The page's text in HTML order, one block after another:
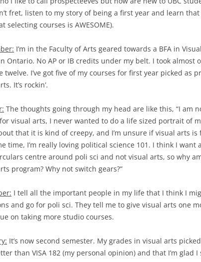
fret, listen to my story of being a first year and learn that
selecting courses is AWESOME).
I’m in the Faculty of Arts geared towards a BFA in
Ontario. No AP or IB credits under my belt. I took almost
twelve. I’ve got five of my courses for first year picked as
It’s rockin’.
The thoughts going through my head are like this, “I am
visual arts, I never wanted to do a life sized portrait of
that it is kind of creepy, and I’m unsure if visual arts is
time, I’m really loving political science 101. I think I want
centre around poli sci and not visual arts, so why
program? Why not switch gears?”
I tell all the important people in my life that I think I
and go for poli sci. They tell me to give visual arts one
on taking more studio courses.
It’s now second semester. My grades in visual arts
than VISA 182 (my personal opinion) and that I’m glad